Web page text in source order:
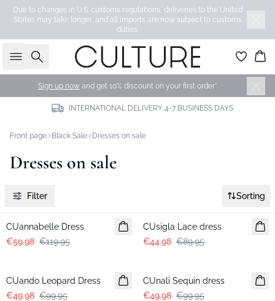
Due to changes in U.S. customs regulations, deliveries to the United
States may take longer, and all imports are now subject to customs
duties.
Search
Sign up now and get 10% discount on your first order*
INTERNATIONAL DELIVERY 4-7 BUSINESS DAYS
Front page Black Sale Dresses on sale
Dresses on sale
Filter Sorting
-50%
CUannabelle Dress
€59.98 €119.95
CUsigla Lace dress
€44.98 €89.95
CUando Leopard Dress
€49.98 €99.95
CUnali Sequin dress
€49.98 €99.95